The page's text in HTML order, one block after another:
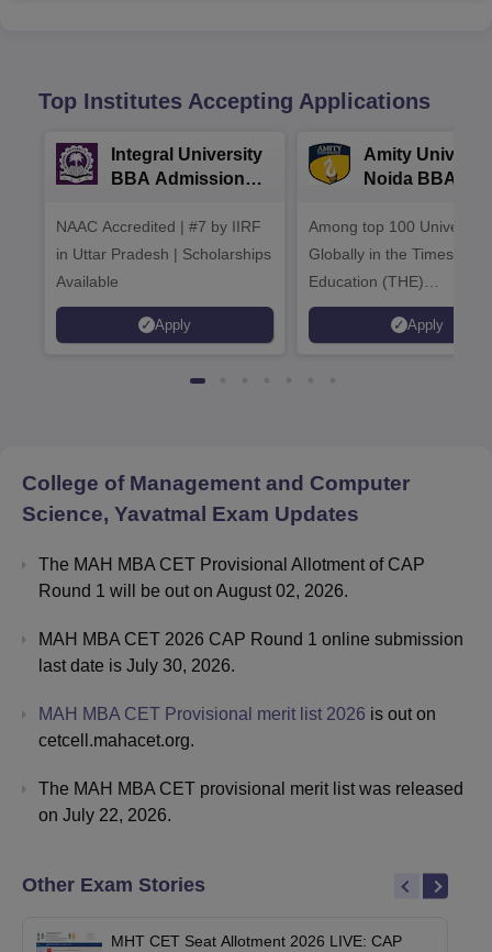
Top Institutes Accepting Applications
Integral University
BBA Admissions
NAAC Accredited | #7 by IIRF
in Uttar Pradesh | Scholarships
Available
Apply
Amity
Noida BBA
Among top 100
Globally in the Times
Education (THE)
Interdisciplinary Science
Rankings 2026
Apply
College of Management and Computer
Science, Yavatmal Exam Updates
The MAH MBA CET Provisional Allotment of CAP
Round 1 will be out on August 02, 2026.
MAH MBA CET 2026 CAP Round 1 online submission
last date is July 30, 2026.
MAH MBA CET Provisional merit list 2026 is out on
cetcell.mahacet.org.
The MAH MBA CET provisional merit list was released
on July 22, 2026.
Other Exam Stories
MHT CET Seat Allotment 2026 LIVE: CAP